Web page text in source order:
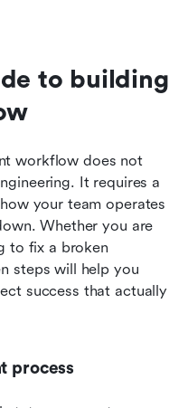
to building
workflow does not
It requires a
your team operates
Whether you are
to fix a broken
steps will help you
success that actually
process